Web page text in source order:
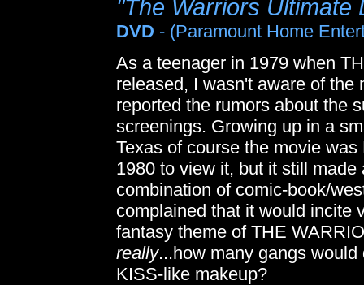
"The Warriors Ultimate
DVD - (Paramount Home
As a teenager in 1979 when
released, I wasn't aware of the
reported the rumors about the
screenings. Growing up in a
Texas of course the movie
1980 to view it, but it still
combination of comic-book/
complained that it would incite
fantasy theme of THE
really...how many gangs
KISS-like makeup?